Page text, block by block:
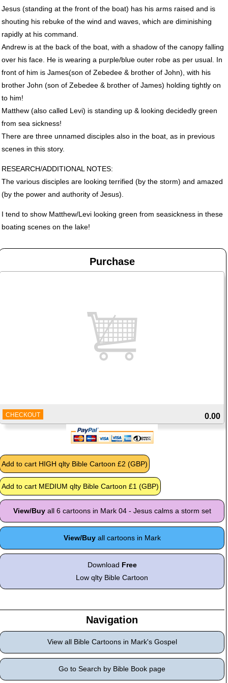
Jesus (standing at the front of the boat) has his arms raised and is
shouting his rebuke of the wind and waves, which are diminishing
rapidly at his command.
Andrew is at the back of the boat, with a shadow of the canopy falling
over his face. He is wearing a purple/blue outer robe as per usual. In
front of him is James(son of Zebedee & brother of John), with his
brother John (son of Zebedee & brother of James) holding tightly on
to him!
Matthew (also called Levi) is standing up & looking decidedly green
from sea sickness!
There are three unnamed disciples also in the boat, as in previous
scenes in this story.
RESEARCH/ADDITIONAL NOTES:
The various disciples are looking terrified (by the storm) and amazed
(by the power and authority of Jesus).
I tend to show Matthew/Levi looking green from seasickness in these
boating scenes on the lake!
Purchase
CHECKOUT 0.00
View/Buyall 6 cartoons in Mark 04 - Jesus calms a storm set
View/Buyall cartoons in Mark
Download Free
Low qlty Bible Cartoon
Navigation
View all Bible Cartoons in Mark's Gospel
Go to Search by Bible Book page